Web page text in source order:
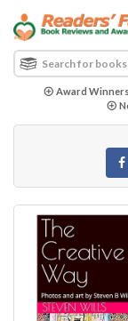
Award Winners